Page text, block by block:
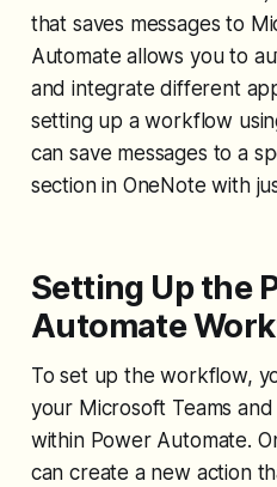
that saves messages to
Automate allows you to
and integrate different
setting up a workflow
can save messages to a
section in OneNote with
Setting Up the
Automate
To set up the workflow,
your Microsoft Teams
within Power Automate.
can create a new action